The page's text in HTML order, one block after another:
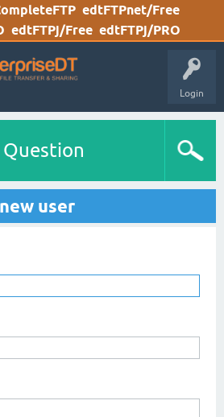
edtFTPnet/Free
edtFTPj/Free edtFTPj/PRO
Login
Question
user